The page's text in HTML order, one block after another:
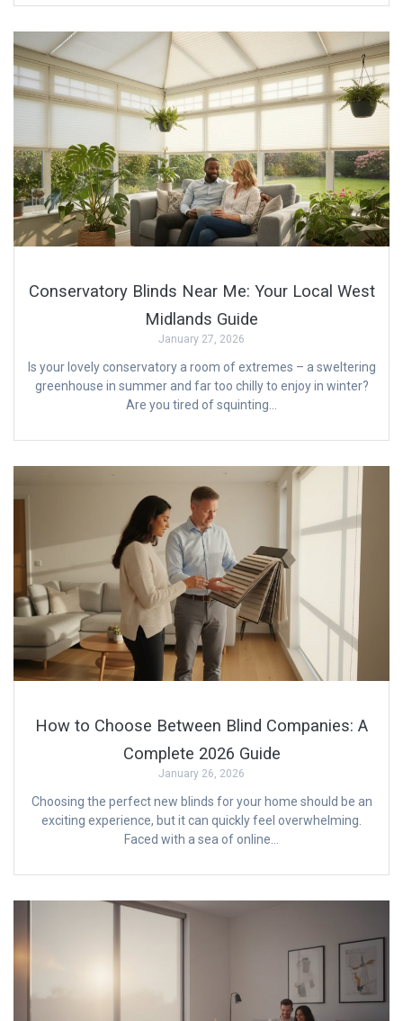
Conservatory Blinds Near Me: Your Local West
Midlands Guide
January 27, 2026
Is your lovely conservatory a room of extremes – a sweltering
greenhouse in summer and far too chilly to enjoy in winter?
Are you tired of squinting…
How to Choose Between Blind Companies: A
Complete 2026 Guide
January 26, 2026
Choosing the perfect new blinds for your home should be an
exciting experience, but it can quickly feel overwhelming.
Faced with a sea of online…